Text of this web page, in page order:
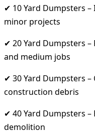
✔ 10 Yard Dumpsters
minor projects
✔ 20 Yard Dumpsters
and medium jobs
✔ 30 Yard Dumpsters
construction debris
✔ 40 Yard Dumpsters
demolition